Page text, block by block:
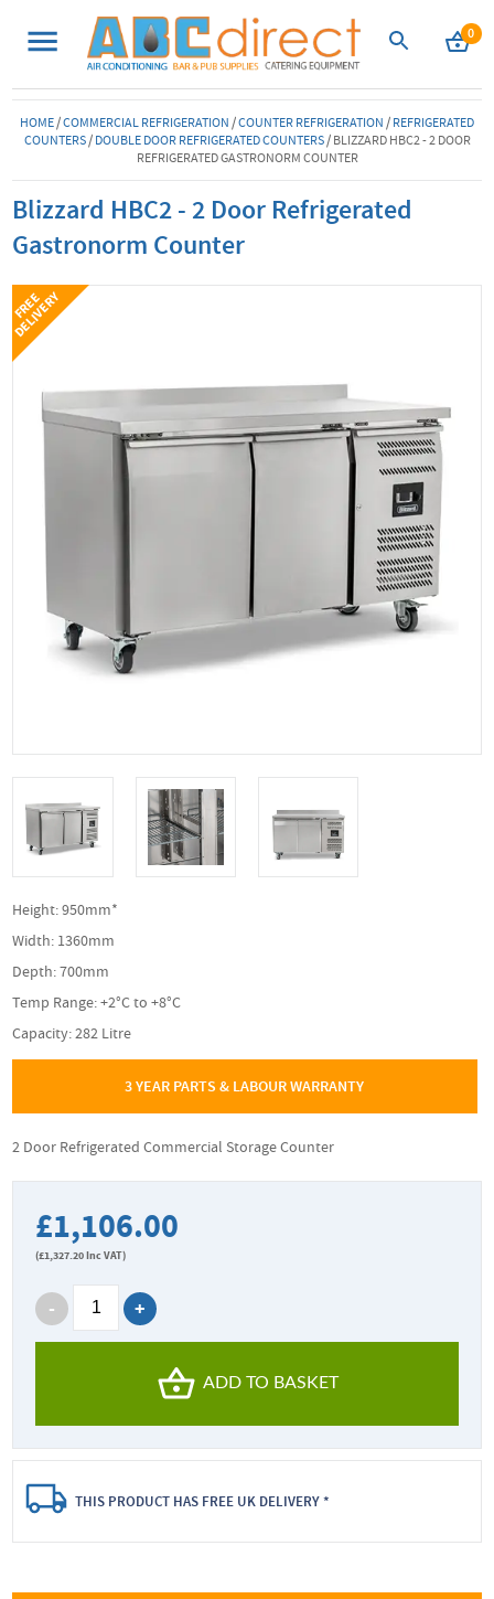
0
HOME/COMMERCIAL REFRIGERATION/COUNTER REFRIGERATION/REFRIGERATED
COUNTERS/DOUBLE DOOR REFRIGERATED COUNTERS/BLIZZARD HBC2 - 2 DOOR
REFRIGERATED GASTRONORM COUNTER
Blizzard HBC2 - 2 Door Refrigerated
Gastronorm Counter
F
R
E
E
D
E
L
I
V
E
R
Y
Height: 950mm*
Width: 1360mm
Depth: 700mm
Temp Range: +2°C to +8°C
Capacity: 282 Litre
3 YEAR PARTS & LABOUR WARRANTY
2 Door Refrigerated Commercial Storage Counter
£1,106.00
(£1,327.20Inc VAT)
ADD TO BASKET
THIS PRODUCT HAS FREE UK DELIVERY *